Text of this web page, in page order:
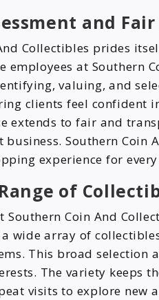
and
Collectibles prides
employees at Southern
valuing, and
clients feel confident
extends to fair and
Southern Coin
experience for
of
Southern Coin And
wide array of
This broad selection
The variety keeps
visits to explore new